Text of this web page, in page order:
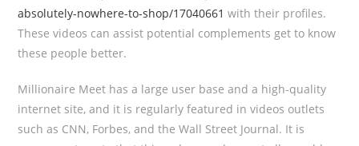
absolutely-nowhere-to-shop/17040661 with their profiles.
These videos can assist potential complements get to know
these people better.
Millionaire Meet has a large user base and a high-quality
internet site, and it is regularly featured in videos outlets
such as CNN, Forbes, and the Wall Street Journal. It is